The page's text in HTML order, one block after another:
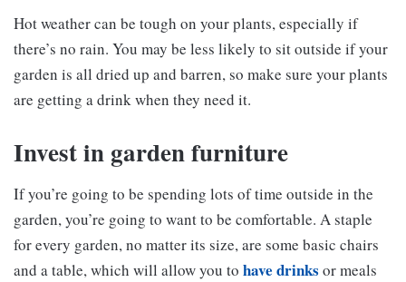
Hot weather can be tough on your plants, especially if
there’s no rain. You may be less likely to sit outside if your
garden is all dried up and barren, so make sure your plants
are getting a drink when they need it.
Invest in garden furniture
If you’re going to be spending lots of time outside in the
garden, you’re going to want to be comfortable. A staple
for every garden, no matter its size, are some basic chairs
and a table, which will allow you to have drinks or meals